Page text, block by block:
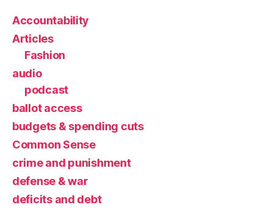
Accountability
Articles
Fashion
audio
podcast
ballot access
budgets & spending cuts
Common Sense
crime and punishment
defense & war
deficits and debt